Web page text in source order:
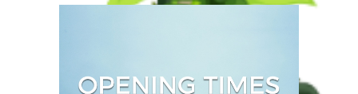
refuel and we offer a choice